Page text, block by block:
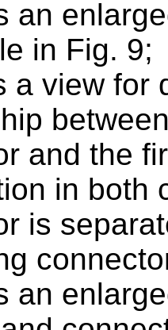
an
in Fig. 9;
a view for
and the
in both
is
an